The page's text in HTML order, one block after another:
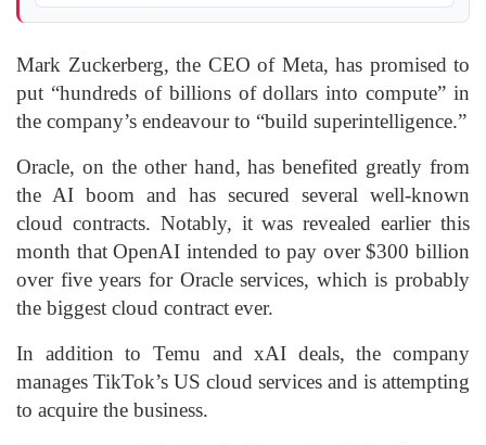
Mark Zuckerberg, the CEO of Meta, has promised to
put “hundreds of billions of dollars into compute” in
the company’s endeavour to “build superintelligence.”
Oracle, on the other hand, has benefited greatly from
the AI boom and has secured several well-known
cloud contracts. Notably, it was revealed earlier this
month that OpenAI intended to pay over $300 billion
over five years for Oracle services, which is probably
the biggest cloud contract ever.
In addition to Temu and xAI deals, the company
manages TikTok’s US cloud services and is attempting
to acquire the business.